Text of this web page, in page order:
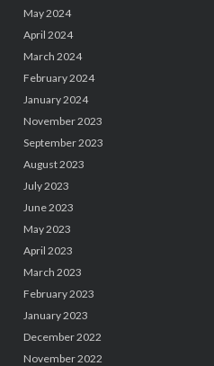
May 2024
April 2024
March 2024
February 2024
January 2024
November 2023
September 2023
August 2023
July 2023
June 2023
May 2023
April 2023
March 2023
February 2023
January 2023
December 2022
November 2022